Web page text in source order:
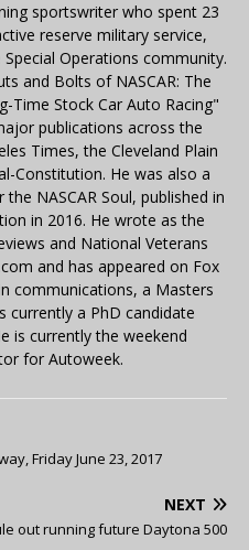
sportswriter who spent 23
reserve military service,
Operations community.
and Bolts of NASCAR: The
Time Stock Car Auto Racing"
publications across the
Times, the Cleveland Plain
Constitution. He was also a
NASCAR Soul, published in
in 2016. He wrote as the
and National Veterans
and has appeared on Fox
communications, a Masters
currently a PhD candidate
is currently the weekend
for Autoweek.
Friday June 23, 2017
NEXT
out running future Daytona 500